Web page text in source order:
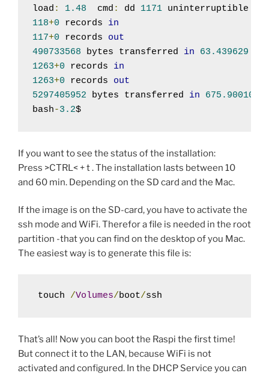
load : 1.48
  cmd
: dd 1171 uninterruptible
118+0 records in
117+0 records out
490733568 bytes transferred in 63.439629
1263+0 records in
1263+0 records out
5297405952 bytes transferred in 675.900108
bash-3.2$
If you want to see the status of the installation:
Press >CTRL< + t . The installation lasts between 10
and 60 min. Depending on the SD card and the Mac.
If the image is on the SD-card, you have to activate the
ssh mode and WiFi. Therefor a file is needed in the root
partition -that you can find on the desktop of you Mac.
The easiest way is to generate this file is:
touch /Volumes/boot/ssh
That’s all! Now you can boot the Raspi the first time!
But connect it to the LAN, because WiFi is not
activated and configured. In the DHCP Service you can